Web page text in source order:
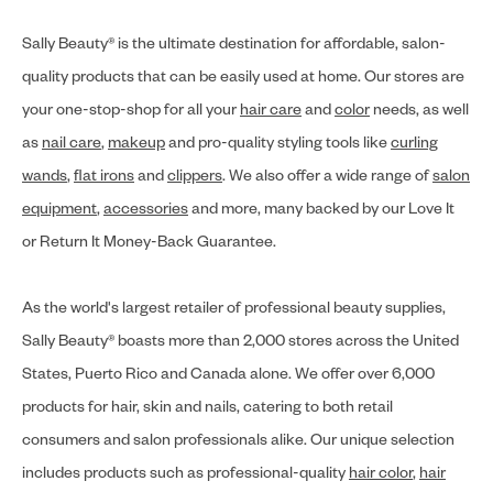
Sally Beauty® is the ultimate destination for affordable, salon-
quality products that can be easily used at home. Our stores are
your one-stop-shop for all your hair careandcolor needs, as well
as nail care, makeupand pro-quality styling tools likecurling
wands,flat ironsandclippers. We also offer a wide range ofsalon
equipment,accessoriesand more, many backed by our Love It
or Return It Money-Back Guarantee.
As the world's largest retailer of professional beauty supplies,
Sally Beauty® boasts more than 2,000 stores across the United
States, Puerto Rico and Canada alone. We offer over 6,000
products for hair, skin and nails, catering to both retail
consumers and salon professionals alike. Our unique selection
includes products such as professional-quality hair color, hair